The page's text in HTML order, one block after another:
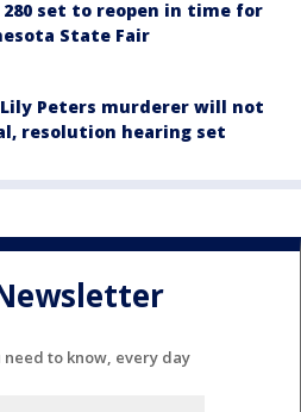
280 set to reopen in time for
State Fair
Lily Peters murderer will not
resolution hearing set
need to know, every day